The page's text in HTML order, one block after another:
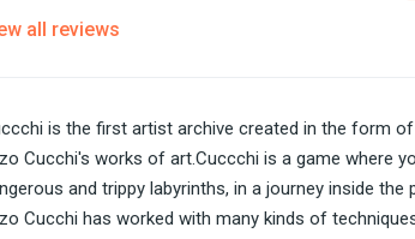
all reviews
is the first artist archive created in the form
Cucchi's works of art.Cuccchi is a game where
and trippy labyrinths, in a journey inside
Cucchi has worked with many kinds of